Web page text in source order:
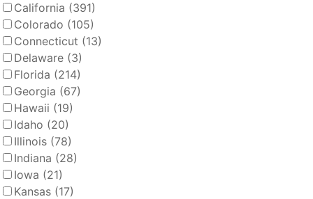
California (391)
Colorado (105)
Connecticut (13)
Delaware (3)
Florida (214)
Georgia (67)
Hawaii (19)
Idaho (20)
Illinois (78)
Indiana (28)
Iowa (21)
Kansas (17)